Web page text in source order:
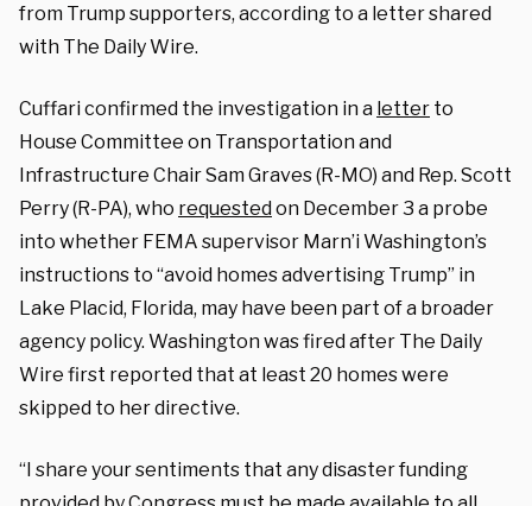
from Trump supporters, according to a letter shared
with The Daily Wire.
Cuffari confirmed the investigation in a letter to
House Committee on Transportation and
Infrastructure Chair Sam Graves (R-MO) and Rep. Scott
Perry (R-PA), who requestedon December 3 a probe
into whether FEMA supervisor Marn’i Washington’s
instructions to “avoid homes advertising Trump” in
Lake Placid, Florida, may have been part of a broader
agency policy. Washington was fired after The Daily
Wire first reported that at least 20 homes were
skipped to her directive.
“I share your sentiments that any disaster funding